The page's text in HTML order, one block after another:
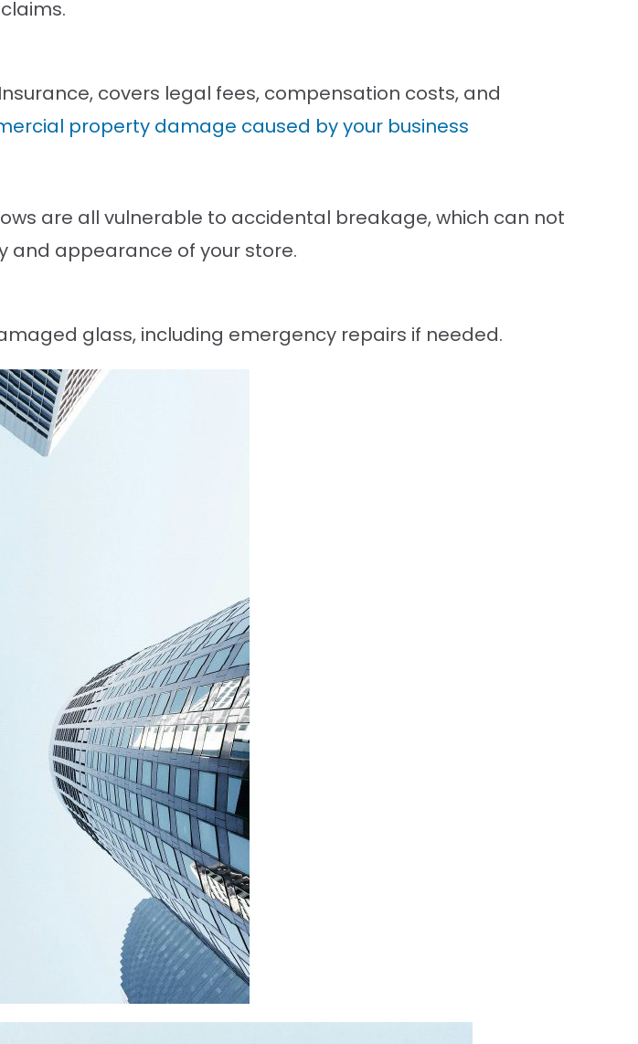
covers legal fees, compensation costs, and
property damage caused by your business
are all vulnerable to accidental breakage, which can not
and appearance of your store.
glass, including emergency repairs if needed.